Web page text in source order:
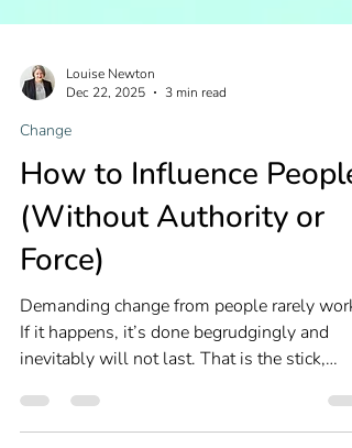
Change
How to Influence People
(Without Authority or
Force)
Demanding change from people rarely
inevitably will not last. That is the stick,
forcing change with threats. What is far